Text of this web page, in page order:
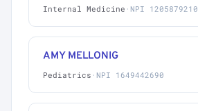
Internal Medicine · NPI 1205879210
AMY MELLONIG
Pediatrics · NPI 1649442690